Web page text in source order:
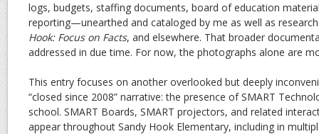
logs, budgets, staffing documents, board of education
reporting—unearthed and cataloged by me as well as
Hook: Focus on Facts, and elsewhere. That broader
addressed in due time. For now, the photographs alone are
This entry focuses on another overlooked but deeply
“closed since 2008” narrative: the presence of SMART
school. SMART Boards, SMART projectors, and related
appear throughout Sandy Hook Elementary, including in